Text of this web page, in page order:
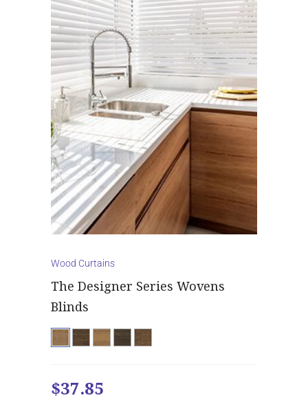
Wood Curtains
The Designer Series Wovens
Blinds
$37.85